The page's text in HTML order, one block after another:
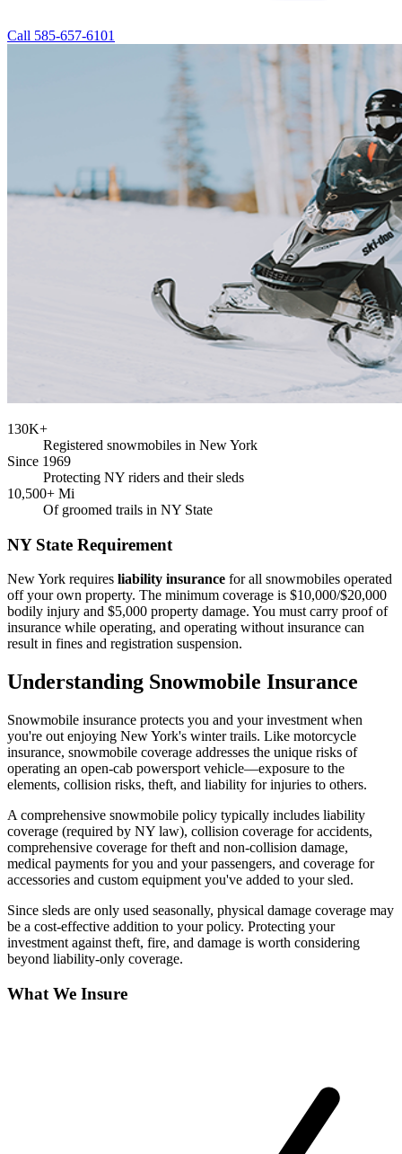
Call 585-657-6101
130K+
Registered snowmobiles in New York
Since 1969
Protecting NY riders and their sleds
10,500+ Mi
Of groomed trails in NY State
NY State Requirement
New York requires liability insurance for all snowmobiles operated
off your own property. The minimum coverage is $10,000/$20,000
bodily injury and $5,000 property damage. You must carry proof of
insurance while operating, and operating without insurance can
result in fines and registration suspension.
Understanding Snowmobile Insurance
Snowmobile insurance protects you and your investment when
you're out enjoying New York's winter trails. Like motorcycle
insurance, snowmobile coverage addresses the unique risks of
operating an open-cab powersport vehicle—exposure to the
elements, collision risks, theft, and liability for injuries to others.
A comprehensive snowmobile policy typically includes liability
coverage (required by NY law), collision coverage for accidents,
comprehensive coverage for theft and non-collision damage,
medical payments for you and your passengers, and coverage for
accessories and custom equipment you've added to your sled.
Since sleds are only used seasonally, physical damage coverage may
be a cost-effective addition to your policy. Protecting your
investment against theft, fire, and damage is worth considering
beyond liability-only coverage.
What We Insure